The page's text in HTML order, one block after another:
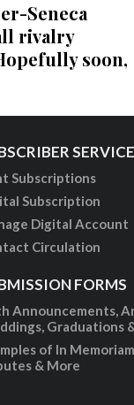
Seneca
rivalry
soon,
Subscriptions
Subscription
Digital Account
Circulation
FORMS
Announcements,
Graduations
of In
& More